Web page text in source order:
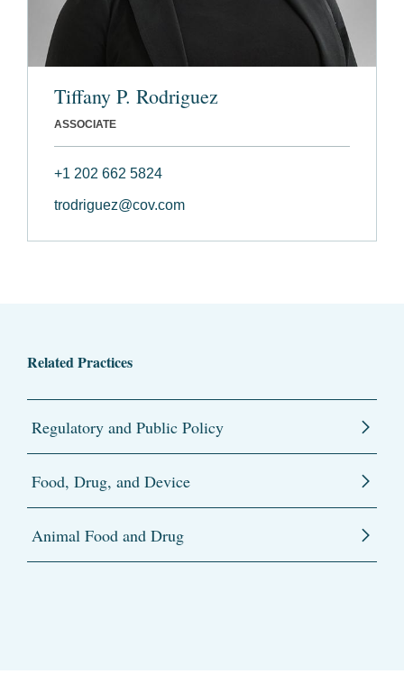
Tiffany P. Rodriguez
ASSOCIATE
+1 202 662 5824
trodriguez@cov.com
Related Practices
Regulatory and Public Policy
Food, Drug, and Device
Animal Food and Drug